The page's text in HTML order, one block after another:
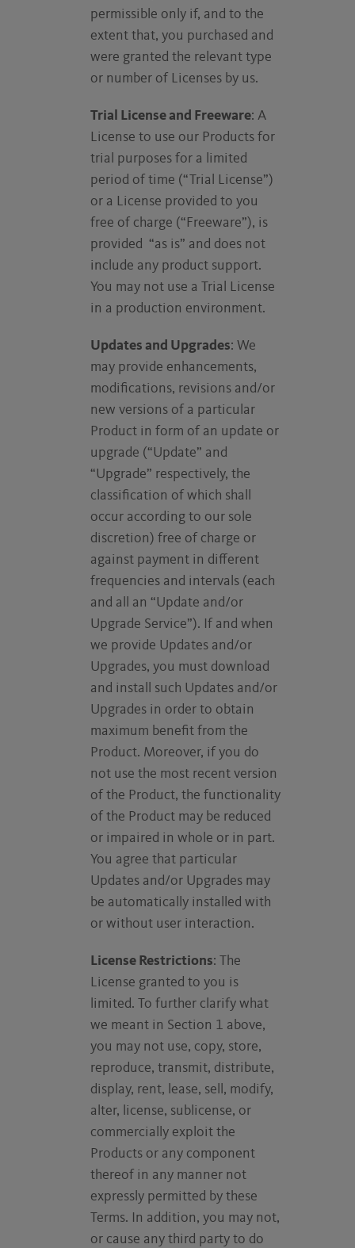
permissible only if, and to the
extent that, you purchased and
were granted the relevant type
or number of Licenses by us.
Trial License and Freeware: A
License to use our Products for
trial purposes for a limited
period of time (“Trial License”)
or a License provided to you
free of charge (“Freeware”), is
provided “as is” and does not
include any product support.
You may not use a Trial License
in a production environment.
Updates and Upgrades: We
may provide enhancements,
modifications, revisions and/or
new versions of a particular
Product in form of an update or
upgrade (“Update” and
“Upgrade” respectively, the
classification of which shall
occur according to our sole
discretion) free of charge or
against payment in different
frequencies and intervals (each
and all an “Update and/or
Upgrade Service”). If and when
we provide Updates and/or
Upgrades, you must download
and install such Updates and/or
Upgrades in order to obtain
maximum benefit from the
Product. Moreover, if you do
not use the most recent version
of the Product, the functionality
of the Product may be reduced
or impaired in whole or in part.
You agree that particular
Updates and/or Upgrades may
be automatically installed with
or without user interaction.
License Restrictions: The
License granted to you is
limited. To further clarify what
we meant in Section 1 above,
you may not use, copy, store,
reproduce, transmit, distribute,
display, rent, lease, sell, modify,
alter, license, sublicense, or
commercially exploit the
Products or any component
thereof in any manner not
expressly permitted by these
Terms. In addition, you may not,
or cause any third party to do